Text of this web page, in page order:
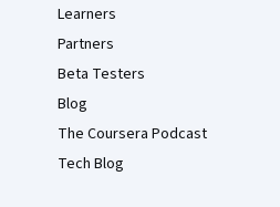
Learners
Partners
Beta Testers
Blog
The Coursera Podcast
Tech Blog